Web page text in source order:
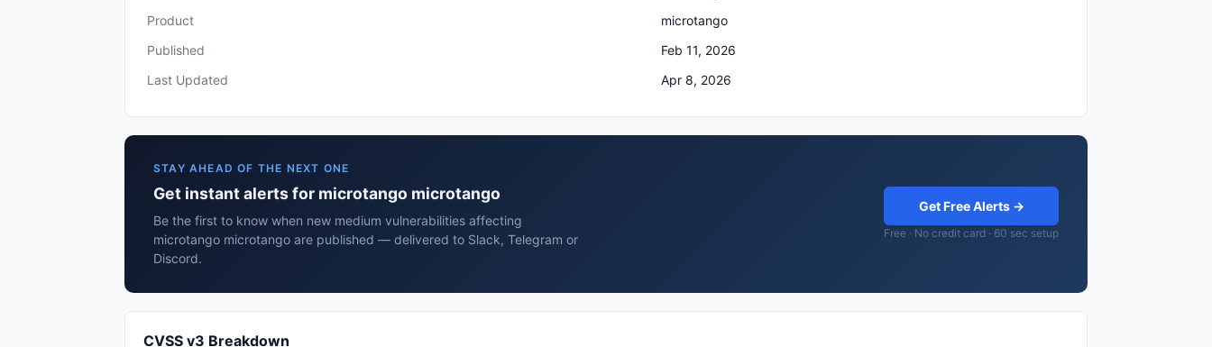
Product
microtango
Published
Feb 11, 2026
Last Updated
Apr 8, 2026
STAY AHEAD OF THE NEXT ONE
Get instant alerts for microtango microtango
Be the first to know when new medium vulnerabilities affecting
microtango microtango are published — delivered to Slack, Telegram or
Discord.
Get Free Alerts →
Free · No credit card · 60 sec setup
CVSS v3 Breakdown